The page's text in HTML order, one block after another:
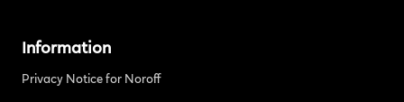
Information
Privacy Notice for Noroff